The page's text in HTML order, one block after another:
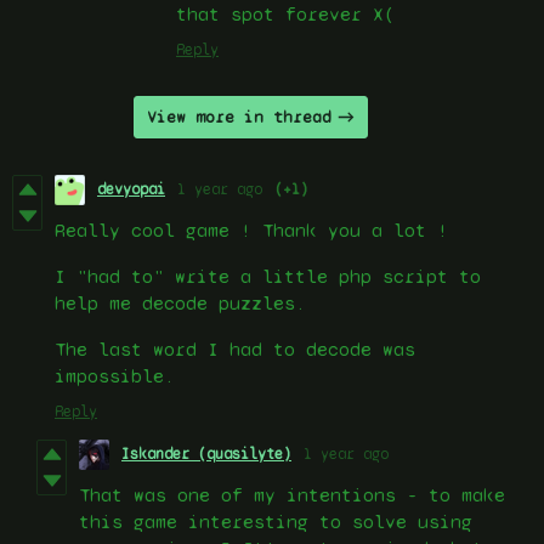
that spot forever X(
Reply
View more in thread
devyopai 1 year ago (+1)
Really cool game ! Thank you a lot !
I "had to" write a little php script to
help me decode puzzles.
The last word I had to decode was
impossible.
Reply
Iskander (quasilyte) 1 year ago
That was one of my intentions - to make
this game interesting to solve using